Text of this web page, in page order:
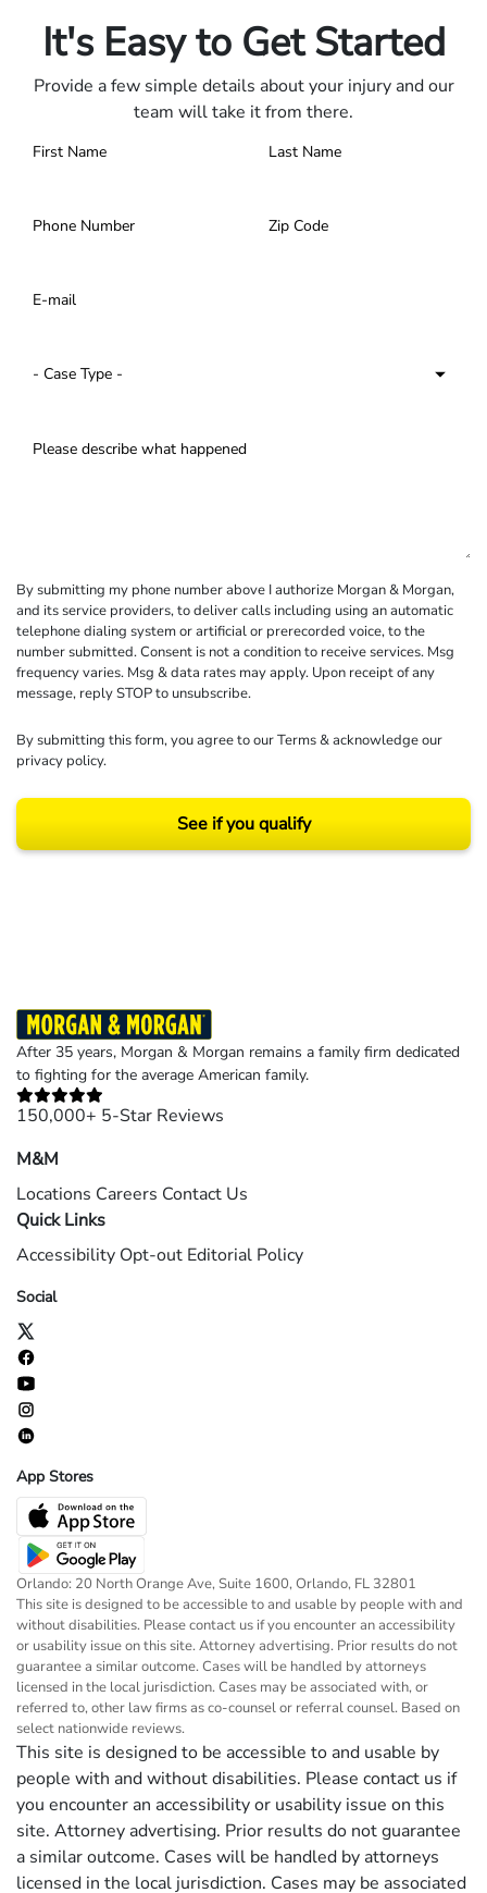
It's Easy to Get Started
Provide a few simple details about your injury and our
team will take it from there.
By submitting my phone number above I authorize Morgan & Morgan,
and its service providers, to deliver calls including using an automatic
telephone dialing system or artificial or prerecorded voice, to the
number submitted. Consent is not a condition to receive services. Msg
frequency varies. Msg & data rates may apply. Upon receipt of any
message, reply STOP to unsubscribe.
By submitting this form, you agree to ourTerms& acknowledge our
privacy policy.
See if you qualify
After 35 years, Morgan & Morgan remains a family firm dedicated
to fighting for the average American family.
150,000+ 5-Star Reviews
M&M
Locations Careers Contact Us
Quick Links
Accessibility Opt-out Editorial Policy
Social
App Stores
Orlando: 20 North Orange Ave, Suite 1600, Orlando, FL 32801
This site is designed to be accessible to and usable by people with and
without disabilities. Please contact us if you encounter an accessibility
or usability issue on this site. Attorney advertising. Prior results do not
guarantee a similar outcome. Cases will be handled by attorneys
licensed in the local jurisdiction. Cases may be associated with, or
referred to, other law firms as co-counsel or referral counsel. Based on
select nationwide reviews.
This site is designed to be accessible to and usable by
people with and without disabilities. Please contact us if
you encounter an accessibility or usability issue on this
site. Attorney advertising. Prior results do not guarantee
a similar outcome. Cases will be handled by attorneys
licensed in the local jurisdiction. Cases may be associated